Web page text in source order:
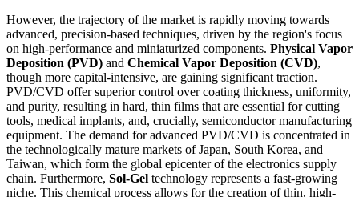
However, the trajectory of the market is rapidly moving towards
advanced, precision-based techniques, driven by the region's focus
on high-performance and miniaturized components. Physical Vapor
Deposition (PVD) and Chemical Vapor Deposition (CVD),
though more capital-intensive, are gaining significant traction.
PVD/CVD offer superior control over coating thickness, uniformity,
and purity, resulting in hard, thin films that are essential for cutting
tools, medical implants, and, crucially, semiconductor manufacturing
equipment. The demand for advanced PVD/CVD is concentrated in
the technologically mature markets of Japan, South Korea, and
Taiwan, which form the global epicenter of the electronics supply
chain. Furthermore, Sol-Gel technology represents a fast-growing
niche. This chemical process allows for the creation of thin, high-